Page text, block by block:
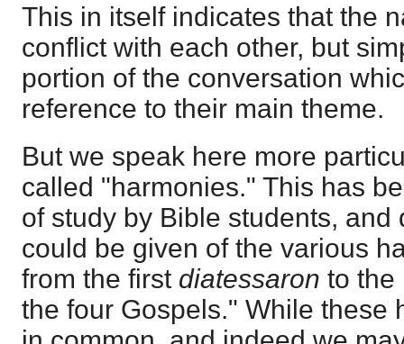
This in itself indicates that the
conflict with each other, but
portion of the conversation
reference to their main theme.
But we speak here more
called "harmonies." This has
of study by Bible students, and
could be given of the various
from the first diatessaron to the
the four Gospels." While these